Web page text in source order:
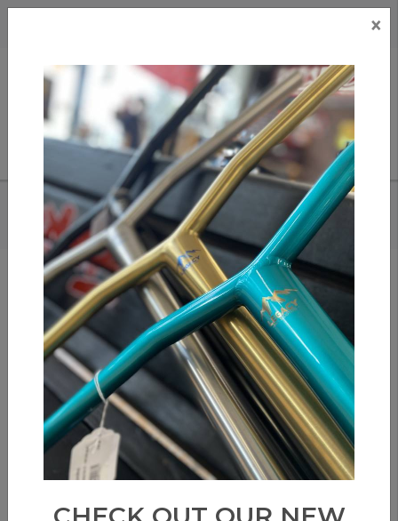
HOME/TILT METRA GRIPS - SLATE
Add to compare
/ Compare products/ Print
Share:
×